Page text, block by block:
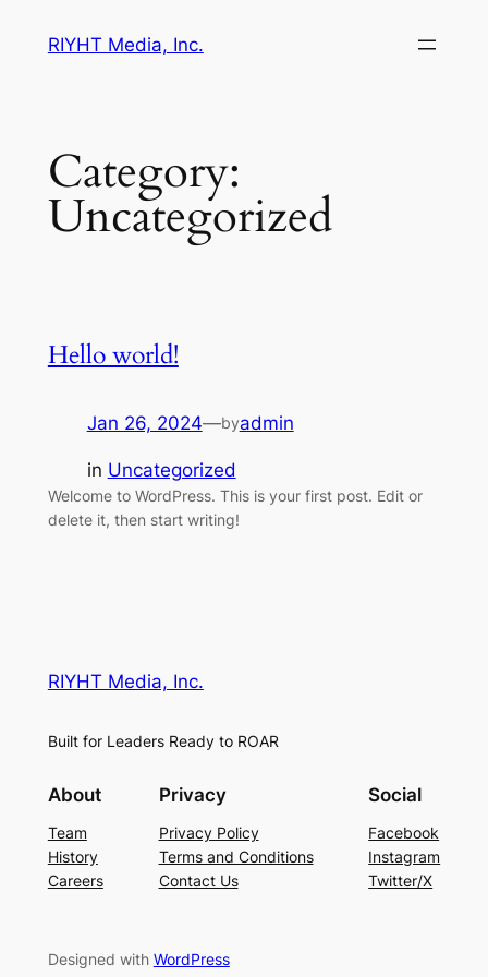
RIYHT Media, Inc.
Category:
Uncategorized
Hello world!
Jan 26, 2024—byadmin
in Uncategorized
Welcome to WordPress. This is your first post. Edit or
delete it, then start writing!
RIYHT Media, Inc.
Built for Leaders Ready to ROAR
About
Team
History
Careers
Privacy
Privacy Policy
Terms and Conditions
Contact Us
Social
Facebook
Instagram
Twitter/X
Designed with WordPress